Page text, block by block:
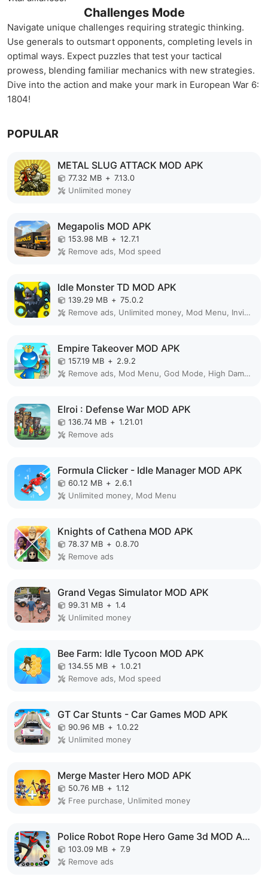
Challenges Mode
Navigate unique challenges requiring strategic thinking.
Use generals to outsmart opponents, completing levels in
optimal ways. Expect puzzles that test your tactical
prowess, blending familiar mechanics with new strategies.
Dive into the action and make your mark in European War 6:
1804!
POPULAR
METAL SLUG ATTACK MOD APK
77.32 MB + 7.13.0
Unlimited money
Megapolis MOD APK
153.98 MB + 12.7.1
Remove ads, Mod speed
Idle Monster TD MOD APK
139.29 MB + 75.0.2
Remove ads, Unlimited money, Mod Menu, Invincible
Empire Takeover MOD APK
157.19 MB + 2.9.2
Remove ads, Mod Menu, God Mode, High Damage, Mod speed
Elroi : Defense War MOD APK
136.74 MB + 1.21.01
Remove ads
Formula Clicker - Idle Manager MOD APK
60.12 MB + 2.6.1
Unlimited money, Mod Menu
Knights of Cathena MOD APK
78.37 MB + 0.8.70
Remove ads
Grand Vegas Simulator MOD APK
99.31 MB + 1.4
Unlimited money
Bee Farm: Idle Tycoon MOD APK
134.55 MB + 1.0.21
Remove ads, Mod speed
GT Car Stunts - Car Games MOD APK
90.96 MB + 1.0.22
Unlimited money
Merge Master Hero MOD APK
50.76 MB + 1.12
Free purchase, Unlimited money
Police Robot Rope Hero Game 3d MOD APK
103.09 MB + 7.9
Remove ads